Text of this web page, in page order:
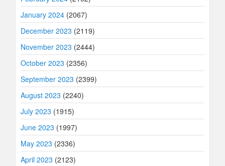
January 2024 (2067)
December 2023 (2119)
November 2023 (2444)
October 2023 (2356)
September 2023 (2399)
August 2023 (2240)
July 2023 (1915)
June 2023 (1997)
May 2023 (2336)
April 2023 (2123)